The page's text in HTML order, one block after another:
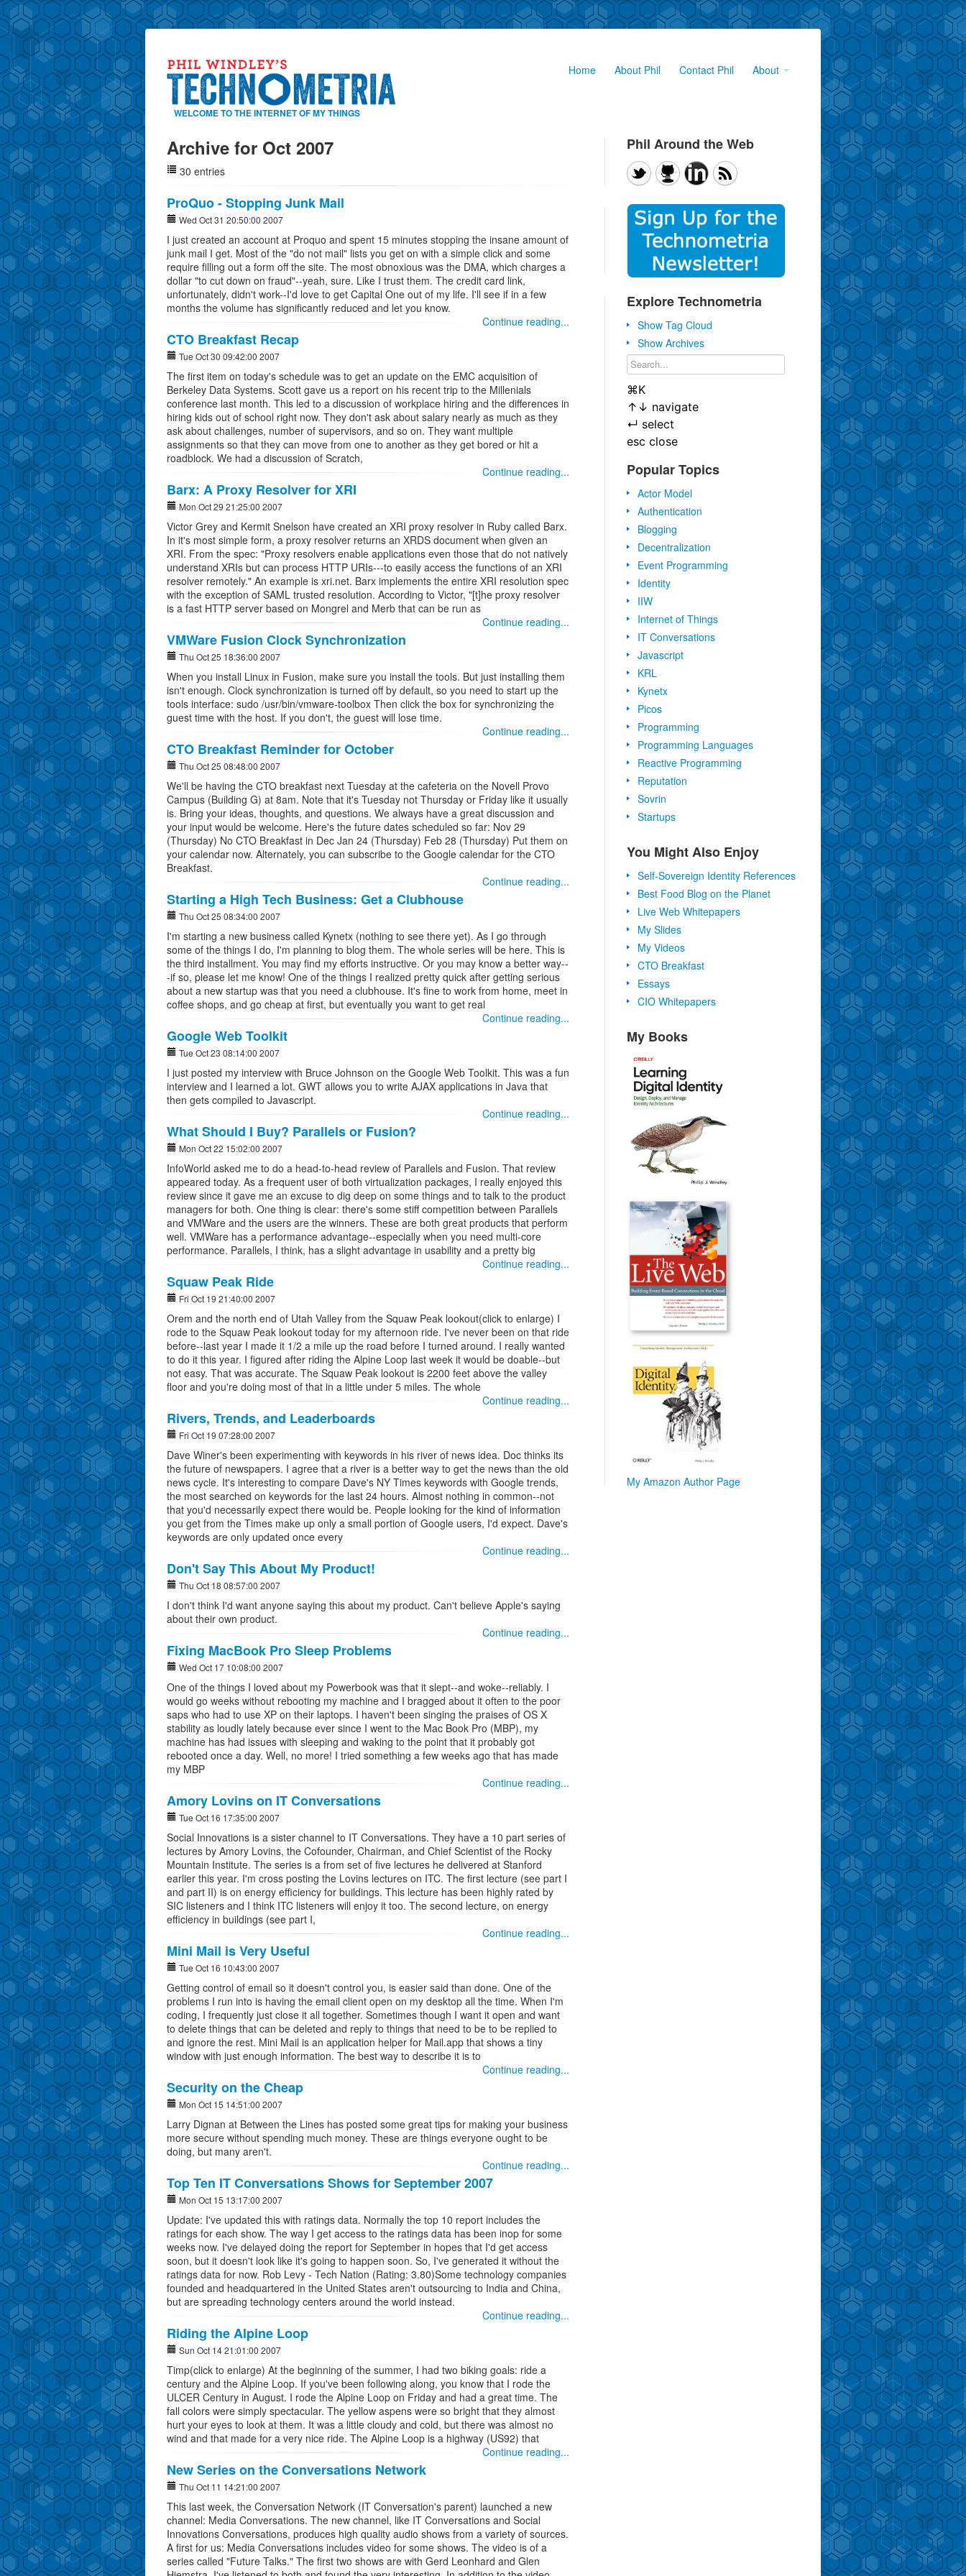
WELCOME TO THE INTERNET OF MY THINGS
Home About Phil Contact Phil About
Archive for Oct 2007
30 entries
ProQuo - Stopping Junk Mail
Wed Oct 31 20:50:00 2007
I just created an account at Proquo and spent 15 minutes stopping the insane amount of
junk mail I get. Most of the "do not mail" lists you get on with a simple click and some
require filling out a form off the site. The most obnoxious was the DMA, which charges a
dollar "to cut down on fraud"--yeah, sure. Like I trust them. The credit card link,
unfortunately, didn't work--I'd love to get Capital One out of my life. I'll see if in a few
months the volume has significantly reduced and let you know.
Continue reading...
CTO Breakfast Recap
Tue Oct 30 09:42:00 2007
The first item on today's schedule was to get an update on the EMC acquisition of
Berkeley Data Systems. Scott gave us a report on his recent trip to the Millenials
conference last month. This led to a discussion of workplace hiring and the differences in
hiring kids out of school right now. They don't ask about salary nearly as much as they
ask about challenges, number of supervisors, and so on. They want multiple
assignments so that they can move from one to another as they get bored or hit a
roadblock. We had a discussion of Scratch,
Continue reading...
Barx: A Proxy Resolver for XRI
Mon Oct 29 21:25:00 2007
Victor Grey and Kermit Snelson have created an XRI proxy resolver in Ruby called Barx.
In it's most simple form, a proxy resolver returns an XRDS document when given an
XRI. From the spec: "Proxy resolvers enable applications even those that do not natively
understand XRIs but can process HTTP URIs---to easily access the functions of an XRI
resolver remotely." An example is xri.net. Barx implements the entire XRI resolution spec
with the exception of SAML trusted resolution. According to Victor, "[t]he proxy resolver
is a fast HTTP server based on Mongrel and Merb that can be run as
Continue reading...
VMWare Fusion Clock Synchronization
Thu Oct 25 18:36:00 2007
When you install Linux in Fusion, make sure you install the tools. But just installing them
isn't enough. Clock synchronization is turned off by default, so you need to start up the
tools interface: sudo /usr/bin/vmware-toolbox Then click the box for synchronizing the
guest time with the host. If you don't, the guest will lose time.
Continue reading...
CTO Breakfast Reminder for October
Thu Oct 25 08:48:00 2007
We'll be having the CTO breakfast next Tuesday at the cafeteria on the Novell Provo
Campus (Building G) at 8am. Note that it's Tuesday not Thursday or Friday like it usually
is. Bring your ideas, thoughts, and questions. We always have a great discussion and
your input would be welcome. Here's the future dates scheduled so far: Nov 29
(Thursday) No CTO Breakfast in Dec Jan 24 (Thursday) Feb 28 (Thursday) Put them on
your calendar now. Alternately, you can subscribe to the Google calendar for the CTO
Breakfast.
Continue reading...
Starting a High Tech Business: Get a Clubhouse
Thu Oct 25 08:34:00 2007
I'm starting a new business called Kynetx (nothing to see there yet). As I go through
some of the things I do, I'm planning to blog them. The whole series will be here. This is
the third installment. You may find my efforts instructive. Or you may know a better way--
-if so, please let me know! One of the things I realized pretty quick after getting serious
about a new startup was that you need a clubhouse. It's fine to work from home, meet in
coffee shops, and go cheap at first, but eventually you want to get real
Continue reading...
Google Web Toolkit
Tue Oct 23 08:14:00 2007
I just posted my interview with Bruce Johnson on the Google Web Toolkit. This was a fun
interview and I learned a lot. GWT allows you to write AJAX applications in Java that
then gets compiled to Javascript.
Continue reading...
What Should I Buy? Parallels or Fusion?
Mon Oct 22 15:02:00 2007
InfoWorld asked me to do a head-to-head review of Parallels and Fusion. That review
appeared today. As a frequent user of both virtualization packages, I really enjoyed this
review since it gave me an excuse to dig deep on some things and to talk to the product
managers for both. One thing is clear: there's some stiff competition between Parallels
and VMWare and the users are the winners. These are both great products that perform
well. VMWare has a performance advantage--especially when you need multi-core
performance. Parallels, I think, has a slight advantage in usability and a pretty big
Continue reading...
Squaw Peak Ride
Fri Oct 19 21:40:00 2007
Orem and the north end of Utah Valley from the Squaw Peak lookout(click to enlarge) I
rode to the Squaw Peak lookout today for my afternoon ride. I've never been on that ride
before--last year I made it 1/2 a mile up the road before I turned around. I really wanted
to do it this year. I figured after riding the Alpine Loop last week it would be doable--but
not easy. That was accurate. The Squaw Peak lookout is 2200 feet above the valley
floor and you're doing most of that in a little under 5 miles. The whole
Continue reading...
Rivers, Trends, and Leaderboards
Fri Oct 19 07:28:00 2007
Dave Winer's been experimenting with keywords in his river of news idea. Doc thinks its
the future of newspapers. I agree that a river is a better way to get the news than the old
news cycle. It's interesting to compare Dave's NY Times keywords with Google trends,
the most searched on keywords for the last 24 hours. Almost nothing in common--not
that you'd necessarily expect there would be. People looking for the kind of information
you get from the Times make up only a small portion of Google users, I'd expect. Dave's
keywords are only updated once every
Continue reading...
Don't Say This About My Product!
Thu Oct 18 08:57:00 2007
I don't think I'd want anyone saying this about my product. Can't believe Apple's saying
about their own product.
Continue reading...
Fixing MacBook Pro Sleep Problems
Wed Oct 17 10:08:00 2007
One of the things I loved about my Powerbook was that it slept--and woke--reliably. I
would go weeks without rebooting my machine and I bragged about it often to the poor
saps who had to use XP on their laptops. I haven't been singing the praises of OS X
stability as loudly lately because ever since I went to the Mac Book Pro (MBP), my
machine has had issues with sleeping and waking to the point that it probably got
rebooted once a day. Well, no more! I tried something a few weeks ago that has made
my MBP
Continue reading...
Amory Lovins on IT Conversations
Tue Oct 16 17:35:00 2007
Social Innovations is a sister channel to IT Conversations. They have a 10 part series of
lectures by Amory Lovins, the Cofounder, Chairman, and Chief Scientist of the Rocky
Mountain Institute. The series is a from set of five lectures he delivered at Stanford
earlier this year. I'm cross posting the Lovins lectures on ITC. The first lecture (see part I
and part II) is on energy efficiency for buildings. This lecture has been highly rated by
SIC listeners and I think ITC listeners will enjoy it too. The second lecture, on energy
efficiency in buildings (see part I,
Continue reading...
Mini Mail is Very Useful
Tue Oct 16 10:43:00 2007
Getting control of email so it doesn't control you, is easier said than done. One of the
problems I run into is having the email client open on my desktop all the time. When I'm
coding, I frequently just close it all together. Sometimes though I want it open and want
to delete things that can be deleted and reply to things that need to be to be replied to
and ignore the rest. Mini Mail is an application helper for Mail.app that shows a tiny
window with just enough information. The best way to describe it is to
Continue reading...
Security on the Cheap
Mon Oct 15 14:51:00 2007
Larry Dignan at Between the Lines has posted some great tips for making your business
more secure without spending much money. These are things everyone ought to be
doing, but many aren't.
Continue reading...
Top Ten IT Conversations Shows for September 2007
Mon Oct 15 13:17:00 2007
Update: I've updated this with ratings data. Normally the top 10 report includes the
ratings for each show. The way I get access to the ratings data has been inop for some
weeks now. I've delayed doing the report for September in hopes that I'd get access
soon, but it doesn't look like it's going to happen soon. So, I've generated it without the
ratings data for now. Rob Levy - Tech Nation (Rating: 3.80)Some technology companies
founded and headquartered in the United States aren't outsourcing to India and China,
but are spreading technology centers around the world instead.
Continue reading...
Riding the Alpine Loop
Sun Oct 14 21:01:00 2007
Timp(click to enlarge) At the beginning of the summer, I had two biking goals: ride a
century and the Alpine Loop. If you've been following along, you know that I rode the
ULCER Century in August. I rode the Alpine Loop on Friday and had a great time. The
fall colors were simply spectacular. The yellow aspens were so bright that they almost
hurt your eyes to look at them. It was a little cloudy and cold, but there was almost no
wind and that made for a very nice ride. The Alpine Loop is a highway (US92) that
Continue reading...
New Series on the Conversations Network
Thu Oct 11 14:21:00 2007
This last week, the Conversation Network (IT Conversation's parent) launched a new
channel: Media Conversations. The new channel, like IT Conversations and Social
Innovations Conversations, produces high quality audio shows from a variety of sources.
A first for us: Media Conversations includes video for some shows. The video is of a
series called "Future Talks." The first two shows are with Gerd Leonhard and Glen
Phil Around the Web
Explore Technometria
Show Tag Cloud
Show Archives
⌘K
↑ ↓ navigate
↵ select
esc close
Popular Topics
Actor Model
Authentication
Blogging
Decentralization
Event Programming
Identity
IIW
Internet of Things
IT Conversations
Javascript
KRL
Kynetx
Picos
Programming
Programming Languages
Reactive Programming
Reputation
Sovrin
Startups
You Might Also Enjoy
Self-Sovereign Identity References
Best Food Blog on the Planet
Live Web Whitepapers
My Slides
My Videos
CTO Breakfast
Essays
CIO Whitepapers
My Books
My Amazon Author Page